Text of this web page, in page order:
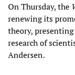
On Thursday, the
renewing its
theory,
research of
Andersen.